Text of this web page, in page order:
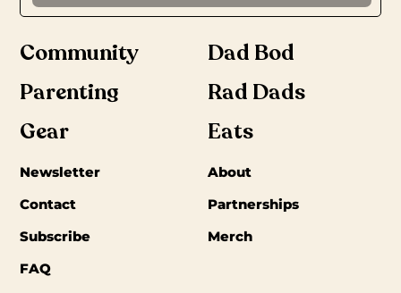
Community
Dad Bod
Parenting
Rad Dads
Gear
Eats
Newsletter
About
Contact
Partnerships
Subscribe
Merch
FAQ